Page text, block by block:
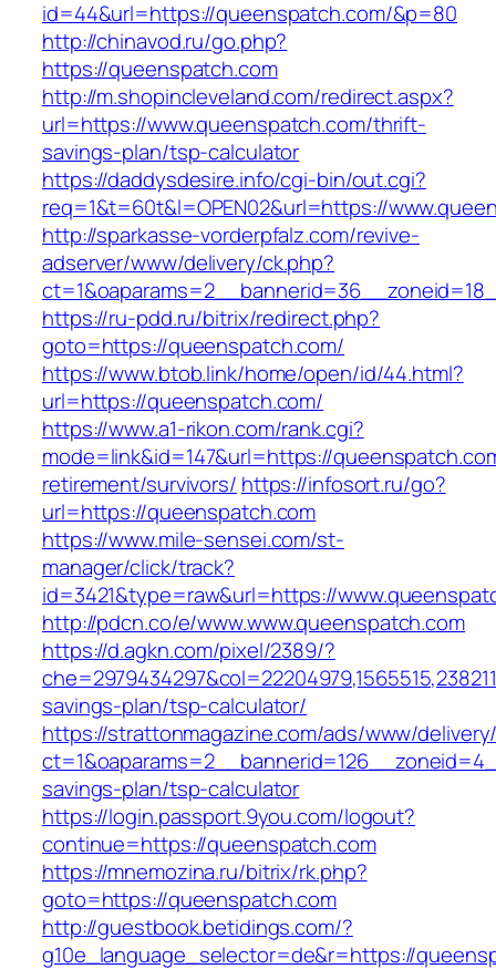
id=44&url=https://queenspatch.com/&p=80
http://chinavod.ru/go.php?
https://queenspatch.com
http://m.shopincleveland.com/redirect.aspx?
url=https://www.queenspatch.com/thrift-
savings-plan/tsp-calculator
https://daddysdesire.info/cgi-bin/out.cgi?
req=1&t=60t&l=OPEN02&url=https://
http://sparkasse-vorderpfalz.com/revive-
adserver/www/delivery/ck.php?
https://ru-pdd.ru/bitrix/redirect.php?
goto=https://queenspatch.com/
https://www.btob.link/home/open/id/44.html?
url=https://queenspatch.com/
https://www.a1-rikon.com/rank.cgi?
mode=link&id=147&url=https://
retirement/survivors/ https://infosort.ru/go?
url=https://queenspatch.com
https://www.mile-sensei.com/st-
manager/click/track?
id=3421&type=raw&url=https://
http://pdcn.co/e/www.www.queenspatch.com
https://d.agkn.com/pixel/2389/?
savings-plan/tsp-calculator/
https://strattonmagazine.com/ads/www/
savings-plan/tsp-calculator
https://login.passport.9you.com/logout?
continue=https://queenspatch.com
https://mnemozina.ru/bitrix/rk.php?
goto=https://queenspatch.com
http://guestbook.betidings.com/?
g10e_language_selector=de&r=https://